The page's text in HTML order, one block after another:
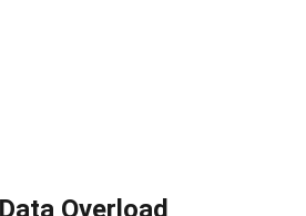
Overload